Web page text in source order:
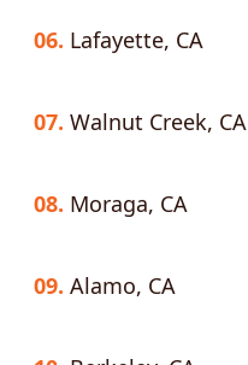
06. Lafayette, CA
07. Walnut Creek, CA
08. Moraga, CA
09. Alamo, CA